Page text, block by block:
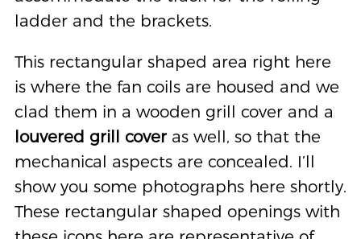
ladder and the brackets.
This rectangular shaped area right here
is where the fan coils are housed and we
clad them in a wooden grill cover and a
louvered grill coveras well, so that the
mechanical aspects are concealed. I’ll
show you some photographs here shortly.
These rectangular shaped openings with